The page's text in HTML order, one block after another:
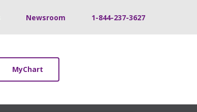
Newsroom 1-844-237-3627
MyChart